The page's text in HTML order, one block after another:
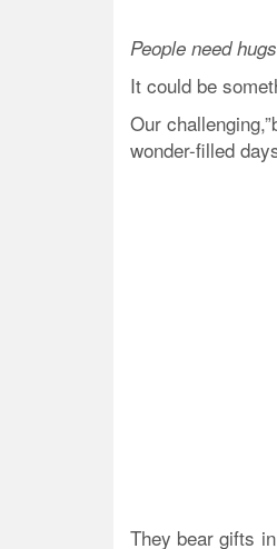
People need
It could be
Our
wonder-filled
They bear gifts